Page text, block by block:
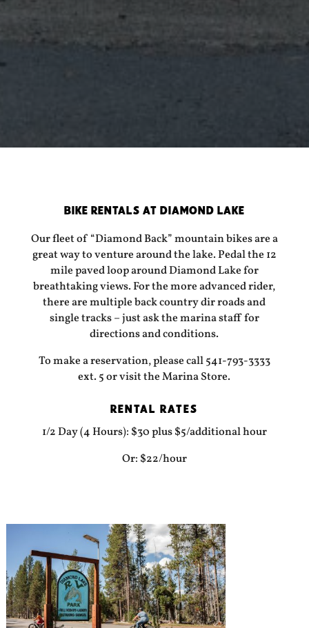
BIKE RENTALS AT DIAMOND LAKE
Our fleet of “Diamond Back” mountain bikes are a
great way to venture around the lake. Pedal the 12
mile paved loop around Diamond Lake for
breathtaking views. For the more advanced rider,
there are multiple back country dir roads and
single tracks – just ask the marina staff for
directions and conditions.
To make a reservation, please call 541-793-3333
ext. 5 or visit the Marina Store.
RENTAL RATES
1/2 Day (4 Hours): $30 plus $5/additional hour
Or: $22/hour